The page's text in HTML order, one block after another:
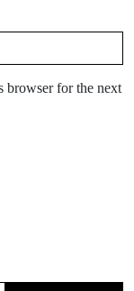
browser for the next